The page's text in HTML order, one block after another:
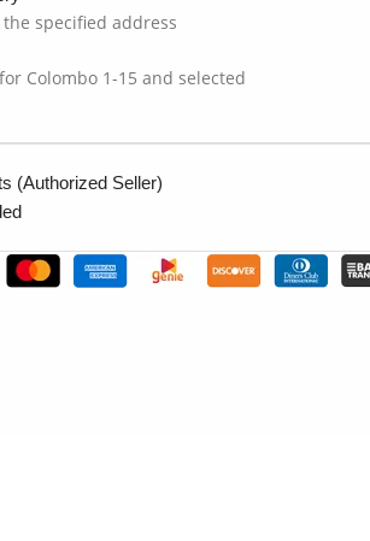
specified address
Colombo 1-15 and selected
(Authorized Seller)